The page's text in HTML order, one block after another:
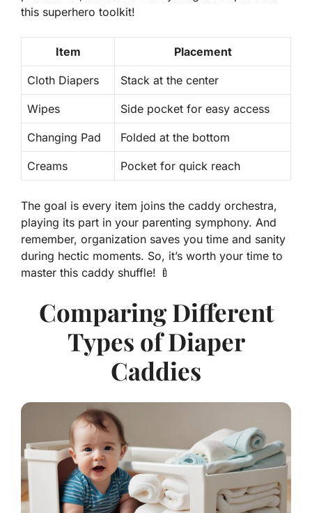
this superhero toolkit!
Item Placement
Cloth Diapers Stack at the center
Wipes Side pocket for easy access
Changing Pad Folded at the bottom
Creams Pocket for quick reach
The goal is every item joins the caddy orchestra,
playing its part in your parenting symphony. And
remember, organization saves you time and sanity
during hectic moments. So, it’s worth your time to
master this caddy shuffle! 🍼
Comparing Different
Types of Diaper
Caddies